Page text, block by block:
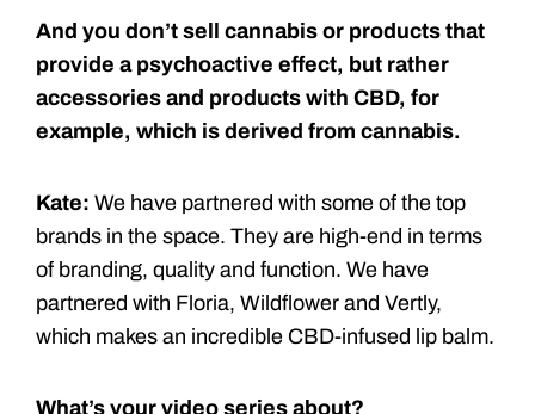
And you don’t sell cannabis or products that
provide a psychoactive effect, but rather
accessories and products with CBD, for
example, which is derived from cannabis.
Kate: We have partnered with some of the top
brands in the space. They are high-end in terms
of branding, quality and function. We have
partnered with Floria, Wildflower and Vertly,
which makes an incredible CBD-infused lip balm.
What’s your video series about?